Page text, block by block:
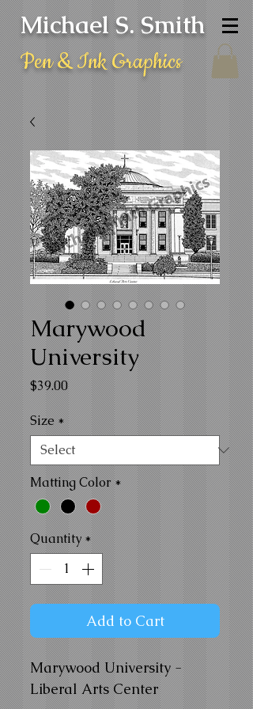
Michael S. Smith
Pen & Ink Graphics
Marywood
University
$39.00Price
Size*
Matting Color*
Quantity *
Add to Cart
Marywood University -
Liberal Arts Center